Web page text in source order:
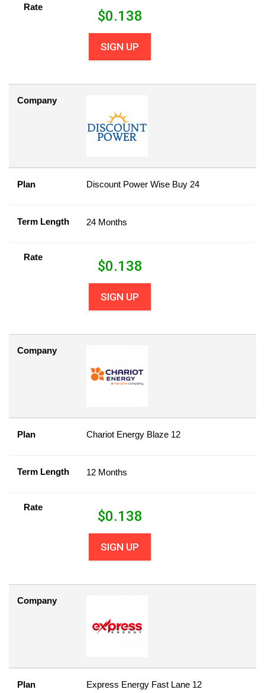
Rate
$0.138
SIGN UP
Company
Plan Discount Power Wise Buy 24
Term Length 24 Months
Rate
$0.138
SIGN UP
Company
Plan Chariot Energy Blaze 12
Term Length 12 Months
Rate
$0.138
SIGN UP
Company
Plan Express Energy Fast Lane 12